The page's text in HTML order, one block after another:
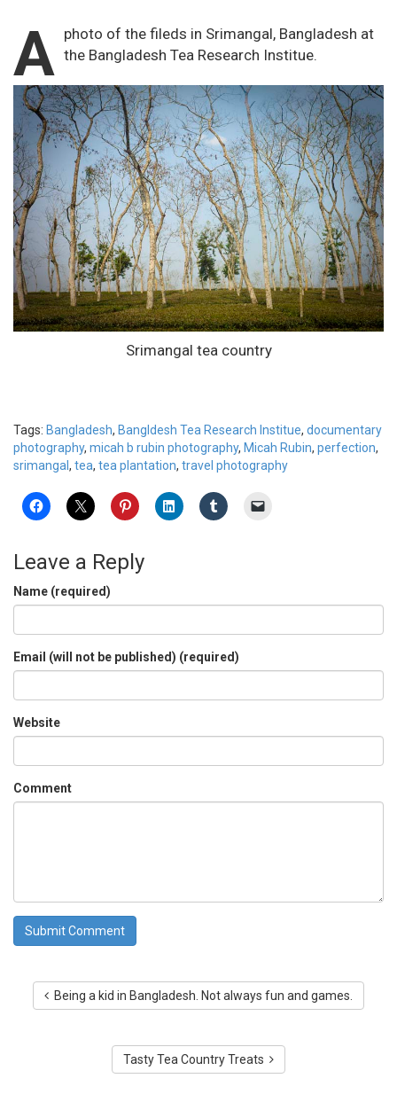
A photo of the fileds in Srimangal, Bangladesh at
the Bangladesh Tea Research Institue.
Srimangal tea country
Tags: Bangladesh, Bangldesh Tea Research Institue, documentary
photography, micah b rubin photography, Micah Rubin, perfection,
srimangal , tea, tea plantation, travel photography
Leave a Reply
Name (required)
Email (will not be published) (required)
Website
Comment
Being a kid in Bangladesh. Not always fun and games.
Tasty Tea Country Treats